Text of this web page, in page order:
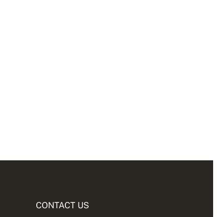
CONTACT US